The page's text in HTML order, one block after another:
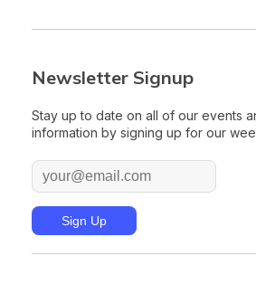
Newsletter Signup
Stay up to date on all of our events
information by signing up for our